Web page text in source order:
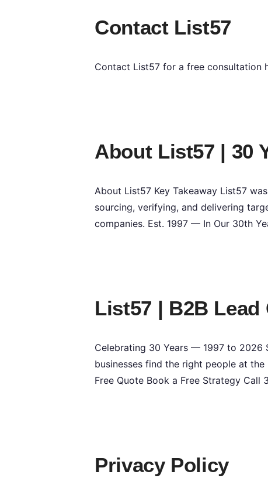
Contact List57
Contact List57 for a free consultation
About List57 | 30
About List57 Key Takeaway List57
sourcing, verifying, and delivering
companies. Est. 1997 — In Our 30th
List57 | B2B
Celebrating 30 Years — 1997 to 2026
businesses find the right people at
Free Quote Book a Free Strategy Call
Privacy Policy